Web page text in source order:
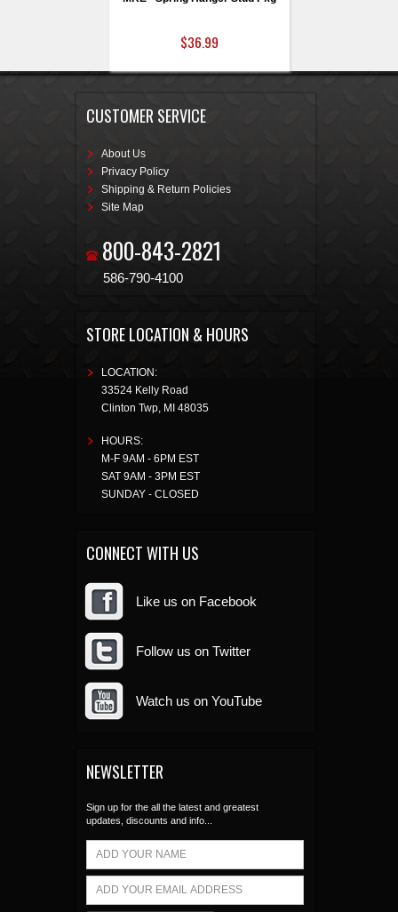
$36.99
CUSTOMER SERVICE
About Us
Privacy Policy
Shipping & Return Policies
Site Map
800-843-2821
586-790-4100
STORE LOCATION & HOURS
LOCATION:
33524 Kelly Road
Clinton Twp, MI 48035
HOURS:
M-F 9AM - 6PM EST
SAT 9AM - 3PM EST
SUNDAY - CLOSED
CONNECT WITH US
Like us on Facebook
Follow us on Twitter
Watch us on YouTube
NEWSLETTER
Sign up for the all the latest and greatest
updates, discounts and info...